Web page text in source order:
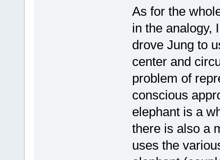
As for the
in the analogy,
drove Jung to
center and
problem of
conscious
elephant is a
there is also a
uses the